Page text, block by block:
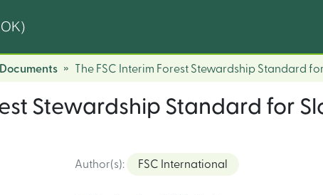
The FSC Interim Forest Stewardship Standard
Stewardship Standard for
Author(s): FSC International